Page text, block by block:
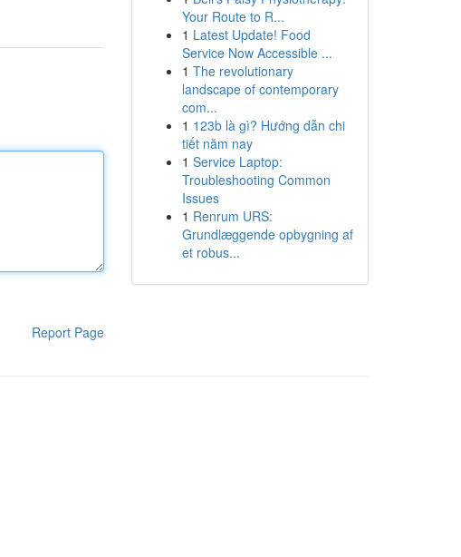
Report Page
Your Route to R...
1 Latest Update! Food
Service Now Accessible ...
1 The revolutionary
landscape of contemporary
com...
1 123b là gì? Hướng dẫn chi
tiết năm nay
1 Service Laptop:
Troubleshooting Common
Issues
1 Renrum URS:
Grundlæggende opbygning af
et robus...